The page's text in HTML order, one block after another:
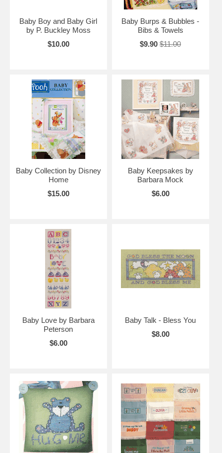
Baby Boy and Baby Girl
by P. Buckley Moss
$10.00
Baby Burps & Bubbles -
Bibs & Towels
$9.90 $11.00
Baby Collection by Disney
Home
$15.00
Baby Keepsakes by
Barbara Mock
$6.00
Baby Love by Barbara
Peterson
$6.00
Baby Talk - Bless You
$8.00